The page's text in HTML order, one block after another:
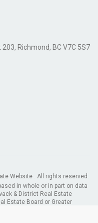
Richmond, BC V7C 5S7
Website . All rights reserved.
in whole or in part on data
& District Real Estate
Estate Board or Greater